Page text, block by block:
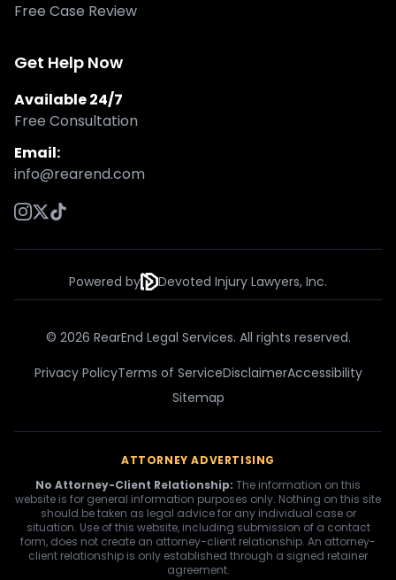
Free Case Review
Get Help Now
Available 24/7
Free Consultation
Email:
info@rearend.com
Powered by Devoted Injury Lawyers, Inc.
© 2026 RearEnd Legal Services. All rights reserved.
Privacy PolicyTerms of ServiceDisclaimerAccessibility
Sitemap
ATTORNEY ADVERTISING
No Attorney-Client Relationship: The information on this
website is for general information purposes only. Nothing on this site
should be taken as legal advice for any individual case or
situation. Use of this website, including submission of a contact
form, does not create an attorney-client relationship. An attorney-
client relationship is only established through a signed retainer
agreement.